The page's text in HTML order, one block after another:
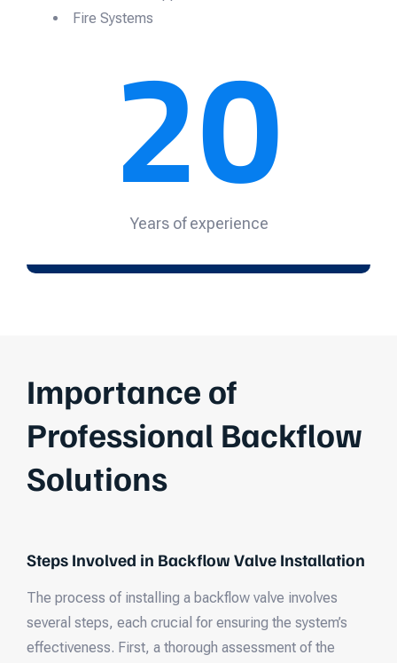
Fire Systems20
Years of experience
Importance of
Professional Backflow
Solutions
Steps Involved in Backflow Valve Installation
The process of installing a backflow valve involves
several steps, each crucial for ensuring the system’s
effectiveness. First, a thorough assessment of the